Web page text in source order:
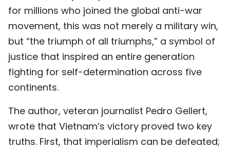
for millions who joined the global anti-war
movement, this was not merely a military win,
but “the triumph of all triumphs,” a symbol of
justice that inspired an entire generation
fighting for self-determination across five
continents.
The author, veteran journalist Pedro Gellert,
wrote that Vietnam’s victory proved two key
truths. First, that imperialism can be defeated;